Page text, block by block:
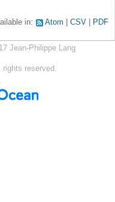
in: Atom CSV PDF
Jean-Philippe Lang
rights reserved.